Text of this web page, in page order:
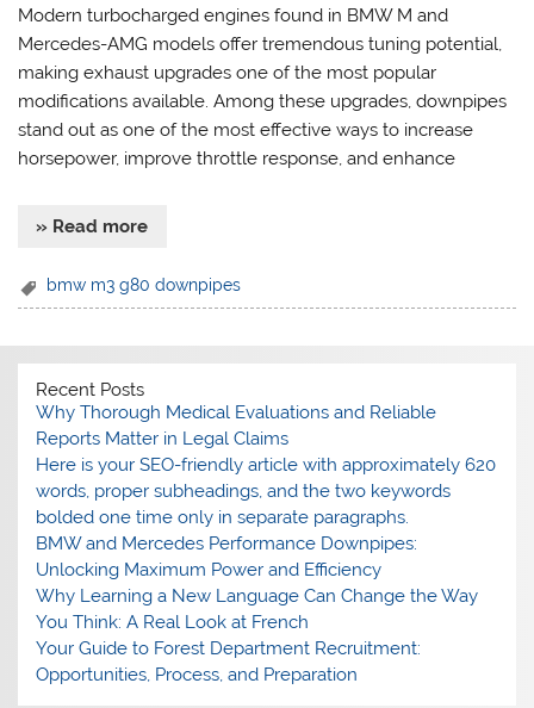
Modern turbocharged engines found in BMW M and
Mercedes-AMG models offer tremendous tuning potential,
making exhaust upgrades one of the most popular
modifications available. Among these upgrades, downpipes
stand out as one of the most effective ways to increase
horsepower, improve throttle response, and enhance
» Read more
bmw m3 g80 downpipes
Recent Posts
Why Thorough Medical Evaluations and Reliable
Reports Matter in Legal Claims
Here is your SEO-friendly article with approximately 620
words, proper subheadings, and the two keywords
bolded one time only in separate paragraphs.
BMW and Mercedes Performance Downpipes:
Unlocking Maximum Power and Efficiency
Why Learning a New Language Can Change the Way
You Think: A Real Look at French
Your Guide to Forest Department Recruitment:
Opportunities, Process, and Preparation